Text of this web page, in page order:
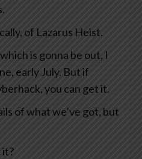
of Lazarus Heist.
is gonna be out, I
early July. But if
you can get it.
of what we’ve got, but
it?